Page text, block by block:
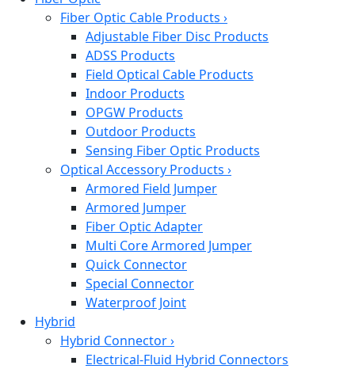
Fiber Optic Cable Products ›
Adjustable Fiber Disc Products
ADSS Products
Field Optical Cable Products
Indoor Products
OPGW Products
Outdoor Products
Sensing Fiber Optic Products
Optical Accessory Products ›
Armored Field Jumper
Armored Jumper
Fiber Optic Adapter
Multi Core Armored Jumper
Quick Connector
Special Connector
Waterproof Joint
Hybrid
Hybrid Connector›
Electrical-Fluid Hybrid Connectors